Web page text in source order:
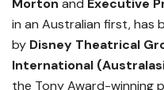
Morton and Executive
in an Australian first, has
by Disney Theatrical
International
the Tony Award-winning